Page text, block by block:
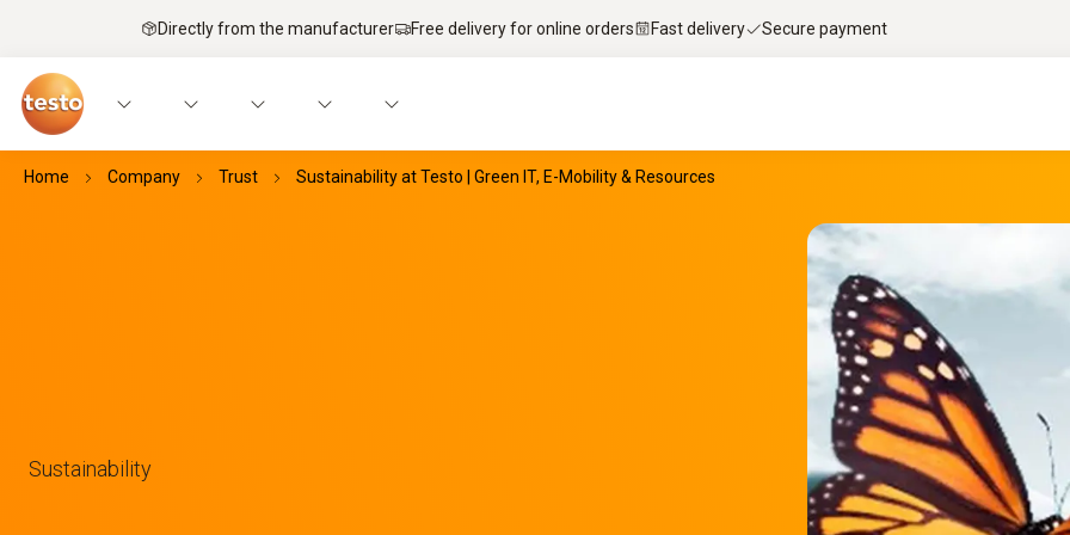
Directly from the manufacturer Free delivery for online orders Fast delivery Secure payment
Home Company Trust Sustainability at Testo | Green IT, E-Mobility & Resources
Sustainability